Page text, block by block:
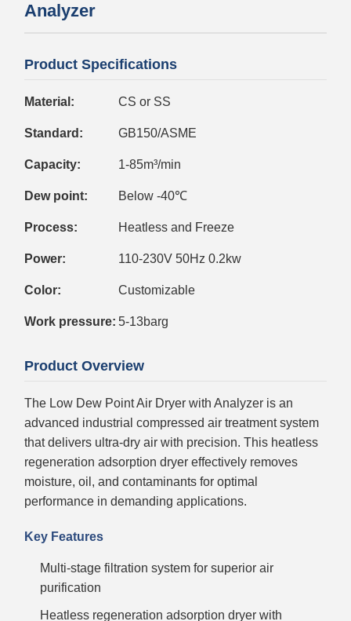
Analyzer
Product Specifications
Material: CS or SS
Standard: GB150/ASME
Capacity: 1-85m³/min
Dew point: Below -40℃
Process: Heatless and Freeze
Power: 110-230V 50Hz 0.2kw
Color: Customizable
Work pressure: 5-13barg
Product Overview
The Low Dew Point Air Dryer with Analyzer is an
advanced industrial compressed air treatment system
that delivers ultra-dry air with precision. This heatless
regeneration adsorption dryer effectively removes
moisture, oil, and contaminants for optimal
performance in demanding applications.
Key Features
Multi-stage filtration system for superior air
purification
Heatless regeneration adsorption dryer with